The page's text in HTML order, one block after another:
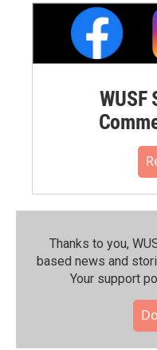
WUSF
Thanks to you,
based news and
Your support